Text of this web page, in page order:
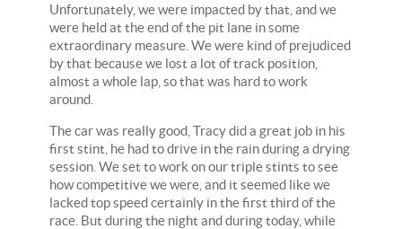
Unfortunately, we were impacted by that, and we
were held at the end of the pit lane in some
extraordinary measure. We were kind of prejudiced
by that because we lost a lot of track position,
almost a whole lap, so that was hard to work
around.
The car was really good, Tracy did a great job in his
first stint, he had to drive in the rain during a drying
session. We set to work on our triple stints to see
how competitive we were, and it seemed like we
lacked top speed certainly in the first third of the
race. But during the night and during today, while